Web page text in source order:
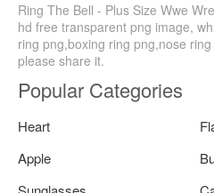
Ring The Bell - Plus Size Wwe
hd free transparent png image,
ring png,boxing ring png,nose
please share it.
Popular Categories
Heart
Apple